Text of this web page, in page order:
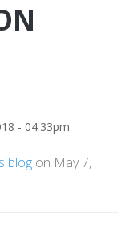
- 04:33pm
blog on May 7,